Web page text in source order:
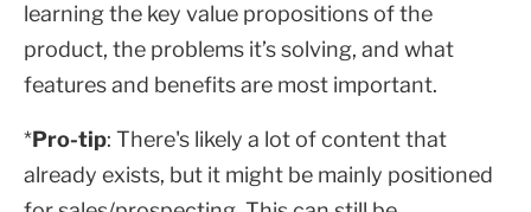
learning the key value propositions of the
product, the problems it’s solving, and what
features and benefits are most important.
*Pro-tip: There's likely a lot of content that
already exists, but it might be mainly positioned